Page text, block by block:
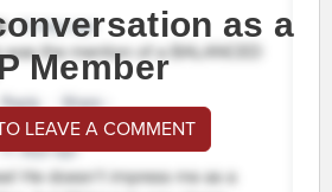
as a
Member
LEAVE A COMMENT